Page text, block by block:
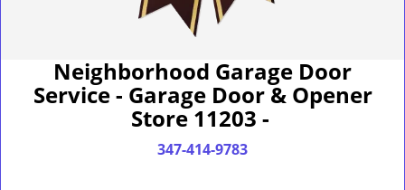
Neighborhood Garage Door
Service - Garage Door & Opener
Store 11203 -
347-414-9783